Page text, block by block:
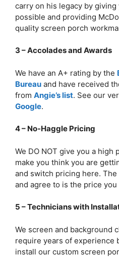
carry on his legacy by
possible and providing
quality screen porch
3 – Accolades and Awards
We have an A+ rating by the
Bureau and have received
from Angie’s list. See our
Google.
4 – No-Haggle Pricing
We DO NOT give you a high
make you think you are
and switch pricing here.
and agree to is the price you
5 – Technicians with
We screen and background
require years of experience
install our custom screen